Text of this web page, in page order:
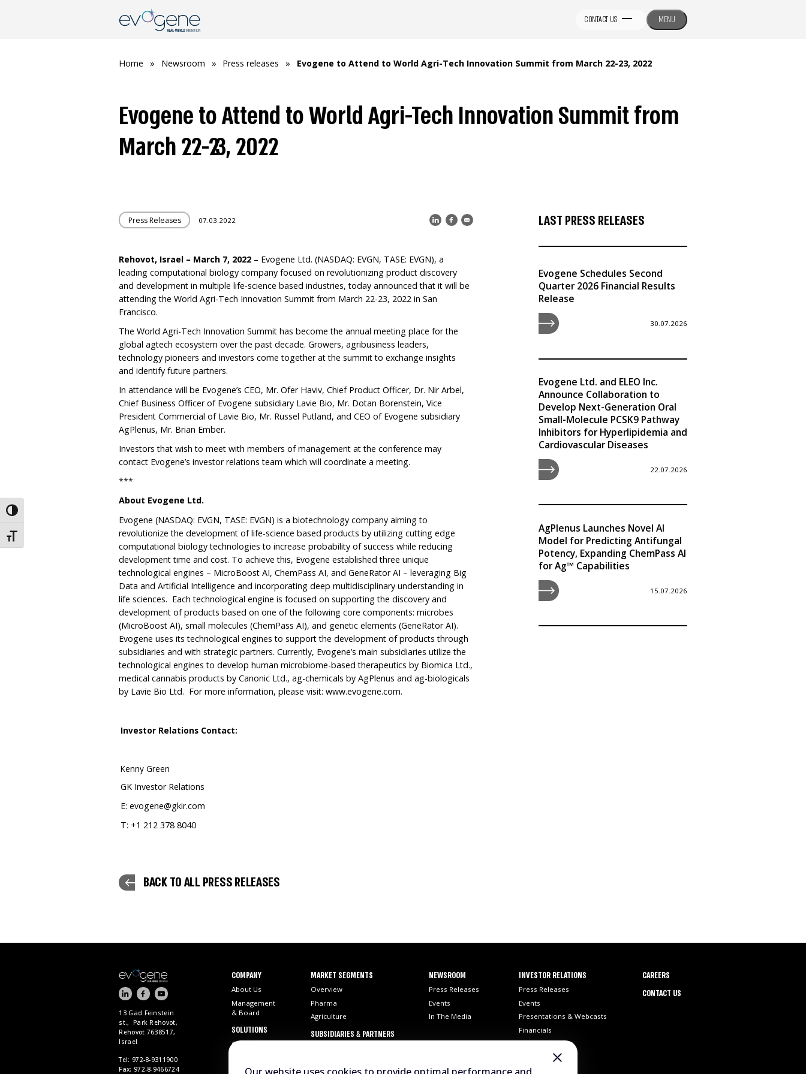
Toggle High Contrast
Toggle Font size
CONTACT US MENU
Home » Newsroom » Press releases » Evogene to Attend to World Agri-Tech Innovation Summit from March 22-23, 2022
Evogene to Attend to World Agri-Tech Innovation Summit from
March 22-23, 2022
Press Releases 07.03.2022
Rehovot, Israel – March 7, 2022 – Evogene Ltd. (NASDAQ: EVGN, TASE: EVGN), a
leading computational biology company focused on revolutionizing product discovery
and development in multiple life-science based industries, today announced that it will be
attending the World Agri-Tech Innovation Summit from March 22-23, 2022 in San
Francisco.
The World Agri-Tech Innovation Summit has become the annual meeting place for the
global agtech ecosystem over the past decade. Growers, agribusiness leaders,
technology pioneers and investors come together at the summit to exchange insights
and identify future partners.
In attendance will be Evogene’s CEO, Mr. Ofer Haviv, Chief Product Officer, Dr. Nir Arbel,
Chief Business Officer of Evogene subsidiary Lavie Bio, Mr. Dotan Borenstein, Vice
President Commercial of Lavie Bio, Mr. Russel Putland, and CEO of Evogene subsidiary
AgPlenus, Mr. Brian Ember.
Investors that wish to meet with members of management at the conference may
contact Evogene’s investor relations team which will coordinate a meeting.
***
About Evogene Ltd.
Evogene (NASDAQ: EVGN, TASE: EVGN) is a biotechnology company aiming to
revolutionize the development of life-science based products by utilizing cutting edge
computational biology technologies to increase probability of success while reducing
development time and cost. To achieve this, Evogene established three unique
technological engines – MicroBoost AI, ChemPass AI, and GeneRator AI – leveraging Big
Data and Artificial Intelligence and incorporating deep multidisciplinary understanding in
life sciences. Each technological engine is focused on supporting the discovery and
development of products based on one of the following core components: microbes
(MicroBoost AI), small molecules (ChemPass AI), and genetic elements (GeneRator AI).
Evogene uses its technological engines to support the development of products through
subsidiaries and with strategic partners. Currently, Evogene’s main subsidiaries utilize the
technological engines to develop human microbiome-based therapeutics by Biomica Ltd.,
medical cannabis products by Canonic Ltd., ag-chemicals by AgPlenus and ag-biologicals
by Lavie Bio Ltd. For more information, please visit:www.evogene.com.
Investor Relations Contact:
Kenny Green
GK Investor Relations
E: evogene@gkir.com
T: +1 212 378 8040
BACK TO ALL PRESS RELEASES
LAST PRESS RELEASES
Evogene Schedules Second
Quarter 2026 Financial Results
Release
30.07.2026
Evogene Ltd. and ELEO Inc.
Announce Collaboration to
Develop Next-Generation Oral
Small-Molecule PCSK9 Pathway
Inhibitors for Hyperlipidemia and
Cardiovascular Diseases
22.07.2026
AgPlenus Launches Novel AI
Model for Predicting Antifungal
Potency, Expanding ChemPass AI
for Ag™ Capabilities
15.07.2026
13 Gad Feinstein
st., Park Rehovot,
Rehovot 7638517,
Israel
Tel: 972-8-9311900
Fax: 972-8-9466724
COMPANY
About Us
Management
& Board
SOLUTIONS
ChemPass AI
MARKET SEGMENTS
Overview
Pharma
Agriculture
SUBSIDIARIES & PARTNERS
NEWSROOM
Press Releases
Events
In The Media
INVESTOR RELATIONS
Press Releases
Events
Presentations & Webcasts
Financials
Analyst Coverage
CAREERS
CONTACT US